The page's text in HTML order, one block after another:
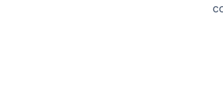
Our most capable
knowledge, and a